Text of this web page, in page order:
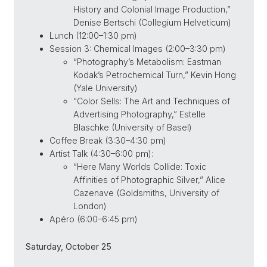
History and Colonial Image Production,”
Denise Bertschi (Collegium Helveticum)
Lunch (12:00–1:30 pm)
Session 3: Chemical Images (2:00–3:30 pm)
“Photography’s Metabolism: Eastman
Kodak’s Petrochemical Turn,” Kevin Hong
(Yale University)
“Color Sells: The Art and Techniques of
Advertising Photography,” Estelle
Blaschke (University of Basel)
Coffee Break (3:30–4:30 pm)
Artist Talk (4:30–6:00 pm):
“Here Many Worlds Collide: Toxic
Affinities of Photographic Silver,” Alice
Cazenave (Goldsmiths, University of
London)
Apéro (6:00–6:45 pm)
Saturday, October 25